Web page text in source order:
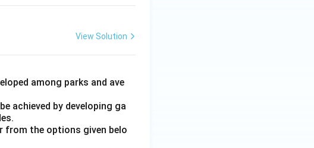
View Solution
among parks and ave
achieved by developing ga
from the options given belo